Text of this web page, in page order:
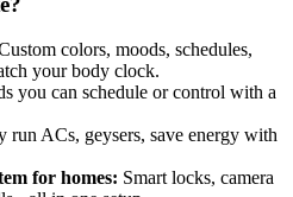
colors, moods, schedules,
your body clock.
you can schedule or control with a
run ACs, geysers, save energy with
for homes: Smart locks, camera